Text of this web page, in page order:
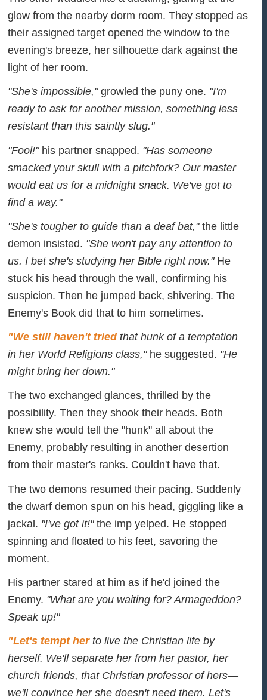
glow from the nearby dorm room. They stopped as
their assigned target opened the window to the
evening's breeze, her silhouette dark against the
light of her room.
"She's impossible,"growled the puny one. "I'm
ready to ask for another mission, something less
resistant than this saintly slug."
"Fool!"his partner snapped. "Has someone
smacked your skull with a pitchfork? Our master
would eat us for a midnight snack. We've got to
find a way."
"She's tougher to guide than a deaf bat,"the little
demon insisted. "She won't pay any attention to
us. I bet she's studying her Bible right now."He
stuck his head through the wall, confirming his
suspicion. Then he jumped back, shivering. The
Enemy's Book did that to him sometimes.
"We still haven't tried that hunk of a temptation
in her World Religions class,"he suggested. "He
might bring her down."
The two exchanged glances, thrilled by the
possibility. Then they shook their heads. Both
knew she would tell the "hunk" all about the
Enemy, probably resulting in another desertion
from their master's ranks. Couldn't have that.
The two demons resumed their pacing. Suddenly
the dwarf demon spun on his head, giggling like a
jackal. "I've got it!"the imp yelped. He stopped
spinning and floated to his feet, savoring the
moment.
His partner stared at him as if he'd joined the
Enemy. "What are you waiting for? Armageddon?
Speak up!"
"Let's tempt her to live the Christian life by
herself. We'll separate her from her pastor, her
church friends, that Christian professor of hers—
we'll convince her she doesn't need them. Let's